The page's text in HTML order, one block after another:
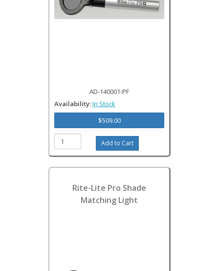
AD-140001-PF
Availability:In Stock
$509.00
Rite-Lite Pro Shade
Matching Light